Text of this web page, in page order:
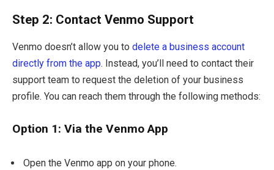
Step 2: Contact Venmo Support
Venmo doesn’t allow you to delete a business account
directly from the app. Instead, you’ll need to contact their
support team to request the deletion of your business
profile. You can reach them through the following methods:
Option 1: Via the Venmo App
Open the Venmo app on your phone.